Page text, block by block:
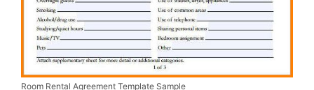
Room Rental Agreement Template Sample